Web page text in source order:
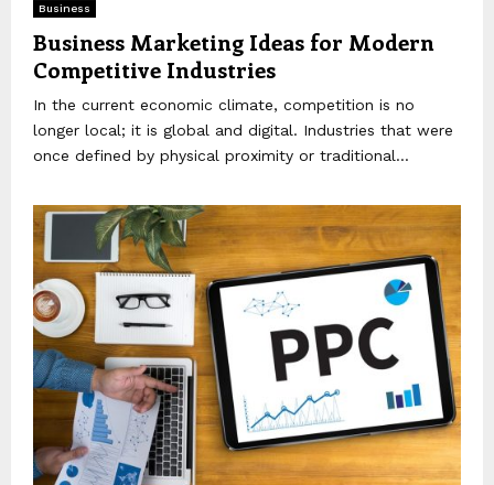
Business
Business Marketing Ideas for Modern
Competitive Industries
In the current economic climate, competition is no
longer local; it is global and digital. Industries that were
once defined by physical proximity or traditional...